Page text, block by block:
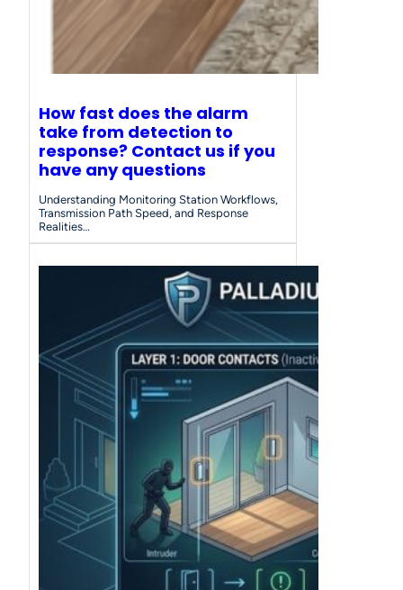
How fast does the alarm
take from detection to
response? Contact us if you
have any questions
Understanding Monitoring Station Workflows,
Transmission Path Speed, and Response
Realities…